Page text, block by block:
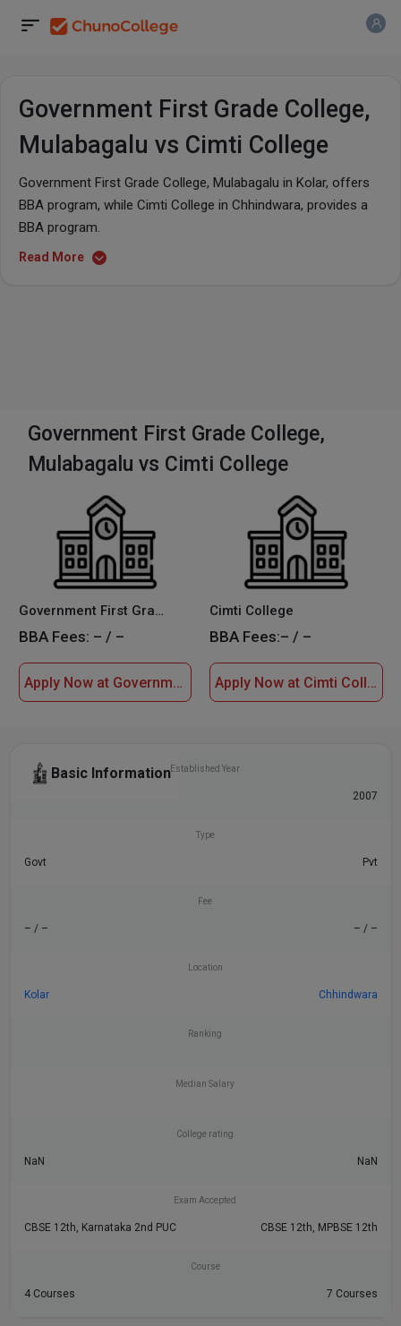
Government First Grade College,
Mulabagalu vs Cimti College
Government First Grade College, Mulabagalu in Kolar, offers
BBA program, while Cimti College in Chhindwara, provides a
BBA program.
Read More
Government First Grade College,
Mulabagalu vs Cimti College
Government First Grade College, Mulabagalu
BBA Fees: – / –
Apply Now at Government First Grade College, Mulabagalu
Cimti College
BBA Fees:– / –
Apply Now at Cimti College
Basic InformationEstablished Year
2007
Type
Govt Pvt
Fee
– / – – / –
Location
Kolar Chhindwara
Ranking
Median Salary
College rating
NaN NaN
Exam Accepted
CBSE 12th, Karnataka 2nd PUC CBSE 12th, MPBSE 12th
Course
4 Courses 7 Courses